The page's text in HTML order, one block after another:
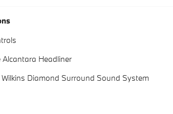
Headliner
Diamond Surround Sound System